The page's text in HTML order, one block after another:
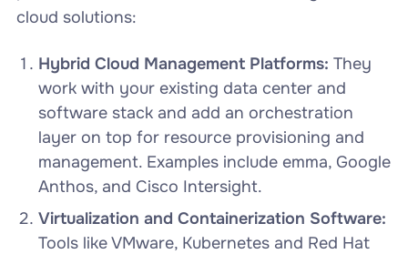
cloud solutions:
Hybrid Cloud Management Platforms: They
work with your existing data center and
software stack and add an orchestration
layer on top for resource provisioning and
management. Examples include emma, Google
Anthos, and Cisco Intersight.
Virtualization and Containerization Software:
Tools like VMware, Kubernetes and Red Hat